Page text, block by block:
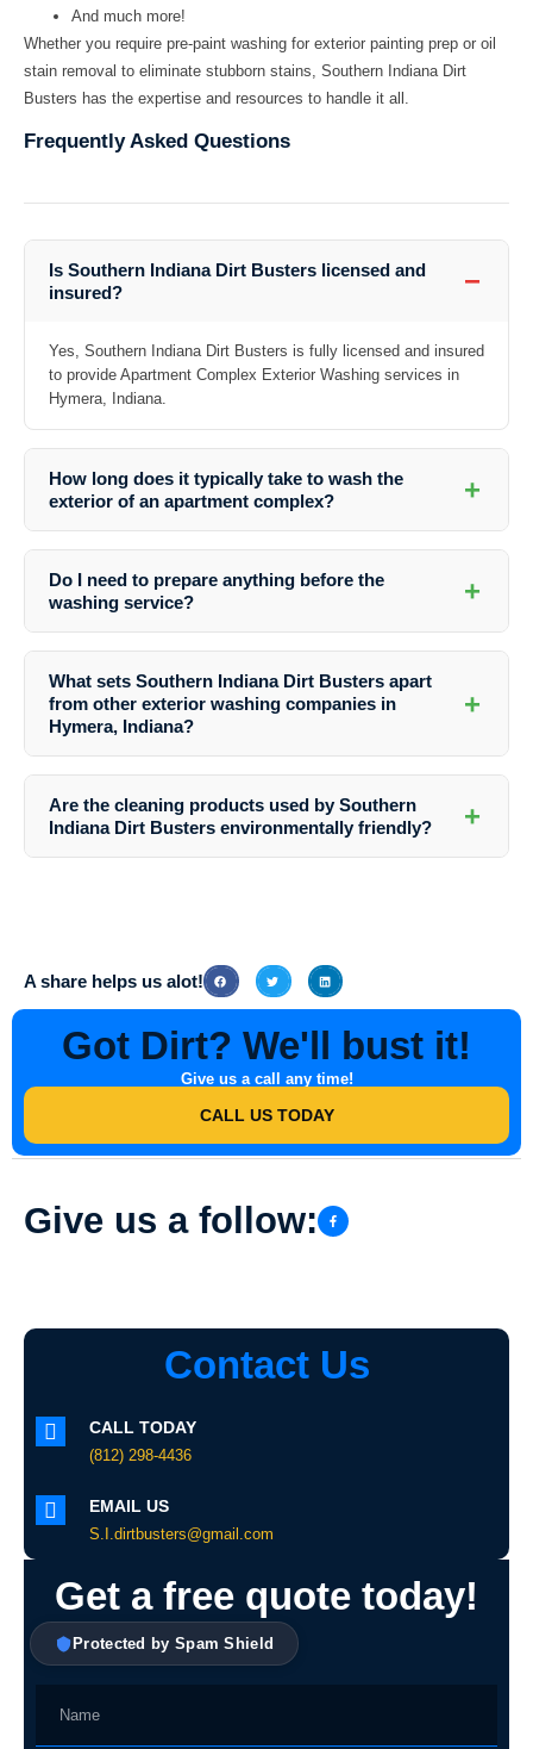
And much more!
Whether you require pre-paint washing for exterior painting prep or oil
stain removal to eliminate stubborn stains, Southern Indiana Dirt
Busters has the expertise and resources to handle it all.
Frequently Asked Questions
Is Southern Indiana Dirt Busters licensed and
insured?
−
Yes, Southern Indiana Dirt Busters is fully licensed and insured
to provide Apartment Complex Exterior Washing services in
Hymera, Indiana.
How long does it typically take to wash the
exterior of an apartment complex?
+
Indiana Dirt Busters will provide you with an estimate based on a
thorough assessment.
Do I need to prepare anything before the
washing service?
+
process. Southern Indiana Dirt Busters will guide you on the
necessary preparations.
What sets Southern Indiana Dirt Busters apart
from other exterior washing companies in
Hymera, Indiana?
+
personalized approach to serving the unique needs of each client.
Are the cleaning products used by Southern
Indiana Dirt Busters environmentally friendly?
+
A share helps us alot!
Got Dirt? We'll bust it!
Give us a call any time!
CALL US TODAY
Give us a follow:
Contact Us
CALL TODAY
(812) 298-4436
EMAIL US
S.I.dirtbusters@gmail.com
Get a free quote today!
Protected by Spam Shield